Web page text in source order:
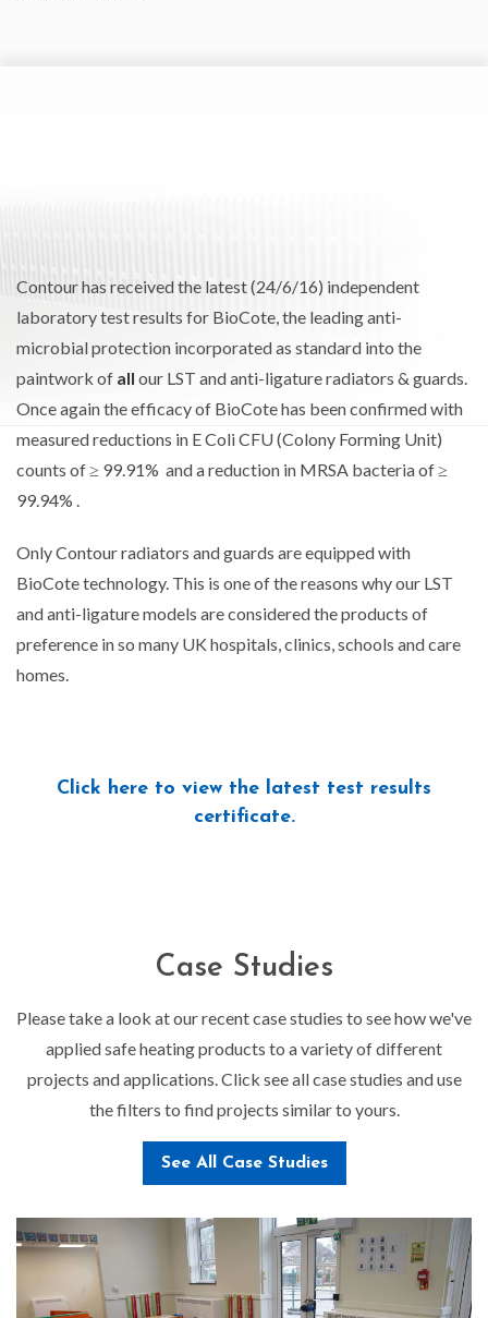
Contour has received the latest (24/6/16) independent
laboratory test results for BioCote, the leading anti-
microbial protection incorporated as standard into the
paintwork of all our LST and anti-ligature radiators & guards.
Once again the efficacy of BioCote has been confirmed with
measured reductions in E Coli CFU (Colony Forming Unit)
counts of ≥ 99.91% and a reduction in MRSA bacteria of ≥
99.94% .
Only Contour radiators and guards are equipped with
BioCote technology. This is one of the reasons why our LST
and anti-ligature models are considered the products of
preference in so many UK hospitals, clinics, schools and care
homes.
Click here to view the latest test results
certificate.
Case Studies
Please take a look at our recent case studies to see how we've
applied safe heating products to a variety of different
projects and applications. Click see all case studies and use
the filters to find projects similar to yours.
See All Case Studies